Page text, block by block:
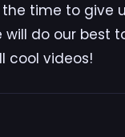
the time to give
will do our best
cool videos!